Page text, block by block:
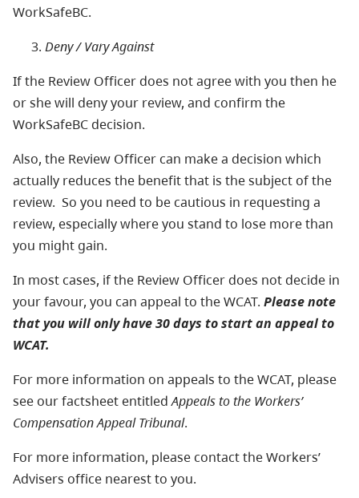
WorkSafeBC.
Deny / Vary Against
If the Review Officer does not agree with you then he
or she will deny your review, and confirm the
WorkSafeBC decision.
Also, the Review Officer can make a decision which
actually reduces the benefit that is the subject of the
review. So you need to be cautious in requesting a
review, especially where you stand to lose more than
you might gain.
In most cases, if the Review Officer does not decide in
your favour, you can appeal to the WCAT. Please note
that you will only have 30 days to start an appeal to
WCAT.
For more information on appeals to the WCAT, please
see our factsheet entitledAppeals to the Workers’
Compensation Appeal Tribunal.
For more information, please contact the Workers’
Advisers office nearest to you.